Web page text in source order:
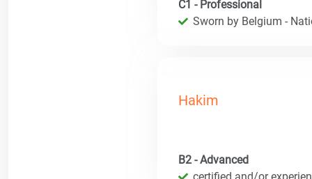
C1 - Professional
Sworn by Belgium -
Hakim
B2 - Advanced